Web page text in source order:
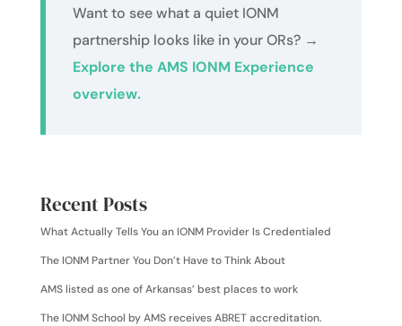
Want to see what a quiet IONM
partnership looks like in your ORs? →
Explore the AMS IONM Experience
overview.
Recent Posts
What Actually Tells You an IONM Provider Is Credentialed
The IONM Partner You Don’t Have to Think About
AMS listed as one of Arkansas’ best places to work
The IONM School by AMS receives ABRET accreditation.